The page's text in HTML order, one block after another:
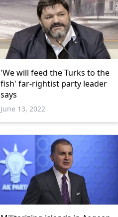
'We will feed the Turks to the
fish' far-rightist party leader
says
June 13, 2022